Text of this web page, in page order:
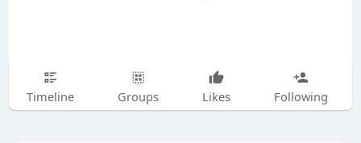
Timeline Groups Likes Following